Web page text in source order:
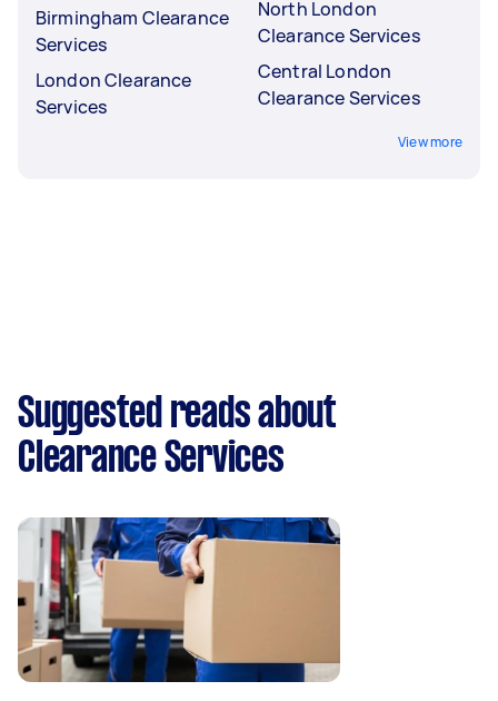
Birmingham Clearance
Services
London Clearance
Services
North London
Clearance Services
Central London
Clearance Services
View more
Suggested reads about
Clearance Services